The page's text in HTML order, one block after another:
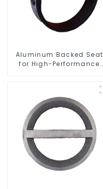
Aluminum Backed Seat
for High-Performance